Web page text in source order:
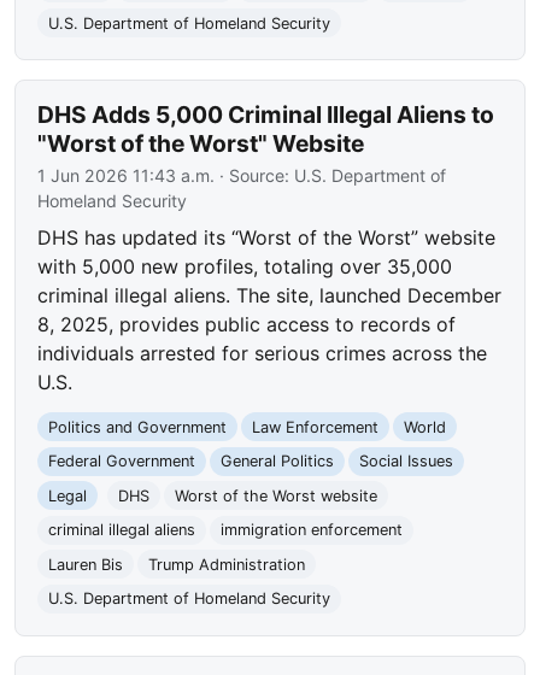
U.S. Department of Homeland Security
DHS Adds 5,000 Criminal Illegal Aliens to
"Worst of the Worst" Website
1 Jun 2026 11:43 a.m. · Source: U.S. Department of
Homeland Security
DHS has updated its “Worst of the Worst” website
with 5,000 new profiles, totaling over 35,000
criminal illegal aliens. The site, launched December
8, 2025, provides public access to records of
individuals arrested for serious crimes across the
U.S.
Politics and Government Law Enforcement
World
Federal Government
General Politics
Social Issues
Legal
DHS
Worst of the Worst website
criminal illegal aliens
immigration enforcement
Lauren Bis
Trump Administration
U.S. Department of Homeland Security